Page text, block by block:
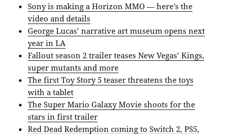
Sony is making a Horizon MMO — here’s the
video and details
George Lucas’ narrative art museum opens next
year in LA
Fallout season 2 trailer teases New Vegas’ Kings,
super mutants and more
The first Toy Story 5 teaser threatens the toys
with a tablet
The Super Mario Galaxy Movie shoots for the
stars in first trailer
Red Dead Redemption coming to Switch 2, PS5,